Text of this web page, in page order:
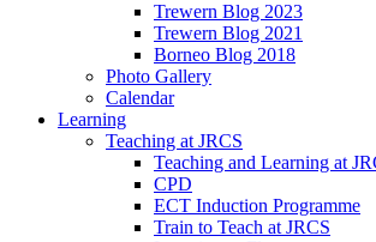
Trewern Blog 2023
Trewern Blog 2021
Borneo Blog 2018
Photo Gallery
Calendar
Learning
Teaching at JRCS
Teaching and Learning at
CPD
ECT Induction Programme
Train to Teach at JRCS